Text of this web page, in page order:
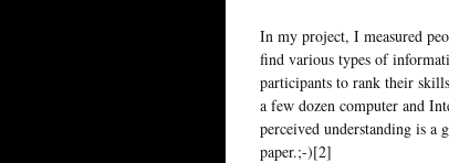
In my project, I measured
find various types of
participants to rank their
a few dozen computer and
perceived understanding is a
paper.;-)[2]